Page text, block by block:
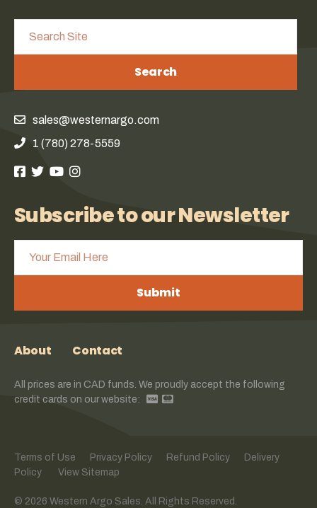
Search
sales@westernargo.com
1 (780) 278-5559
Subscribe to our Newsletter
Submit
About Contact
All prices are in CAD funds. We proudly accept the following
credit cards on our website:
Terms of Use Privacy Policy Refund Policy
Delivery
Policy
View Sitemap
© 2026 Western Argo Sales. All Rights Reserved.